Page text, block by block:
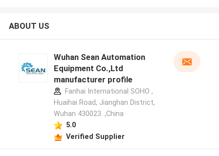
ABOUT US
Wuhan Sean Automation
Equipment Co.,Ltd
manufacturer profile
Fanhai International SOHO ,
Huaihai Road, Jianghan District,
Wuhan 430023. ,China
5.0
Verified Supplier